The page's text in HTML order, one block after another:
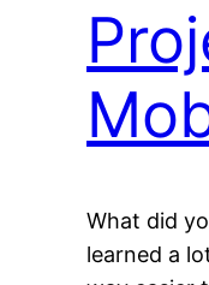
What did
learned a